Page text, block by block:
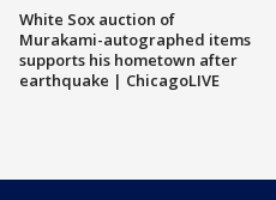
White Sox auction of
Murakami-autographed items
supports his hometown after
earthquake | ChicagoLIVE